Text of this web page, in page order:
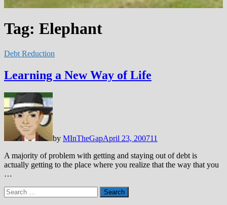
Tag: Elephant
Debt Reduction
Learning a New Way of Life
by MInTheGapApril 23, 200711
A majority of problem with getting and staying out of debt is
actually getting to the place where you realize that the way that you
…
Search
for: